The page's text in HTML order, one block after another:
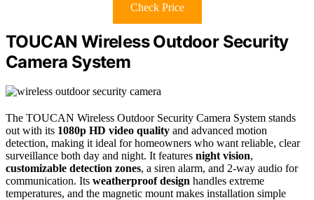
Check Price
TOUCAN Wireless Outdoor Security
Camera System
The TOUCAN Wireless Outdoor Security Camera System stands
out with its 1080p HD video quality and advanced motion
detection, making it ideal for homeowners who want reliable, clear
surveillance both day and night. It features night vision,
customizable detection zones, a siren alarm, and 2-way audio for
communication. Its weatherproof design handles extreme
temperatures, and the magnetic mount makes installation simple